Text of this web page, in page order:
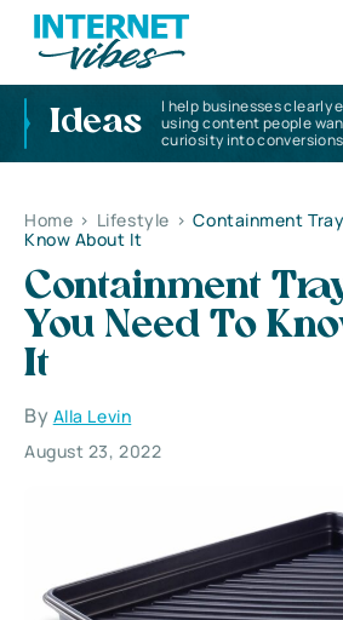
Ideas
I help businesses clearly
using content people
curiosity into conversions
Home > Lifestyle > Containment
Know About It
Containment
You Need To
It
By Alla Levin
August 23, 2022